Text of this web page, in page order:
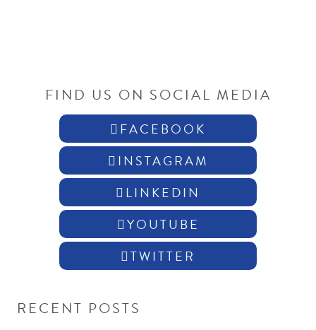
FIND US ON SOCIAL MEDIA
FACEBOOK
INSTAGRAM
LINKEDIN
YOUTUBE
TWITTER
RECENT POSTS